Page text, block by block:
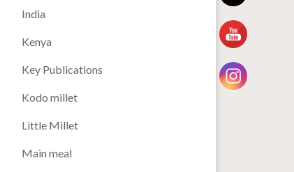
India
Kenya
Key Publications
Kodo millet
Little Millet
Main meal